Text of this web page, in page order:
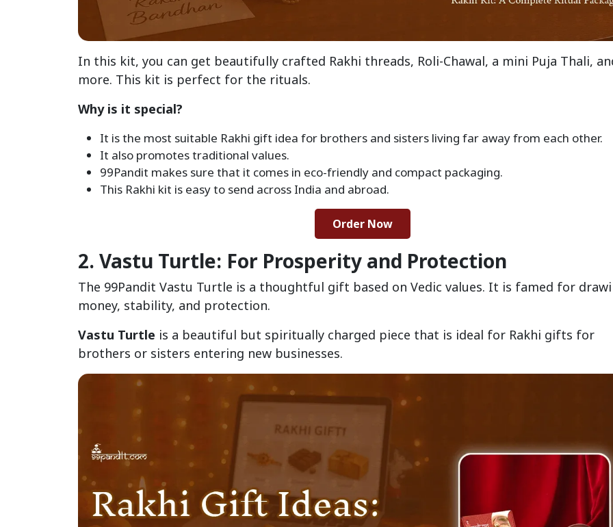
In this kit, you can get beautifully crafted Rakhi threads, Roli-Chawal, a mini Puja Thali,
more. This kit is perfect for the rituals.
Why is it special?
It is the most suitable Rakhi gift idea for brothers and sisters living far away from each other.
It also promotes traditional values.
99Pandit makes sure that it comes in eco-friendly and compact packaging.
This Rakhi kit is easy to send across India and abroad.
Order Now
2. Vastu Turtle: For Prosperity and Protection
The 99Pandit Vastu Turtle is a thoughtful gift based on Vedic values. It is famed for
money, stability, and protection.
Vastu Turtle is a beautiful but spiritually charged piece that is ideal for Rakhi gifts for
brothers or sisters entering new businesses.